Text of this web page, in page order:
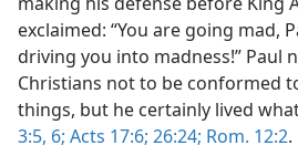
exclaimed: “You are going mad,
driving you into madness!” Paul
Christians not to be conformed
things, but he certainly lived
3:5, 6; Acts 17:6; 26:24; Rom. 12:2.